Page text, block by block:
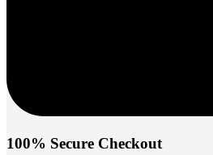
100% Secure Checkout